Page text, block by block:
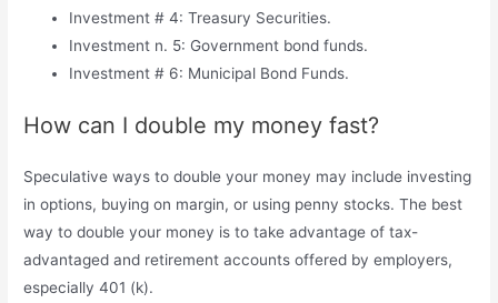
Investment # 4: Treasury Securities.
Investment n. 5: Government bond funds.
Investment # 6: Municipal Bond Funds.
How can I double my money fast?
Speculative ways to double your money may include investing
in options, buying on margin, or using penny stocks. The best
way to double your money is to take advantage of tax-
advantaged and retirement accounts offered by employers,
especially 401 (k).